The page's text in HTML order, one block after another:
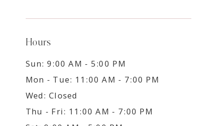
Hours
Sun: 9:00 AM - 5:00 PM
Mon - Tue: 11:00 AM - 7:00 PM
Wed: Closed
Thu - Fri: 11:00 AM - 7:00 PM